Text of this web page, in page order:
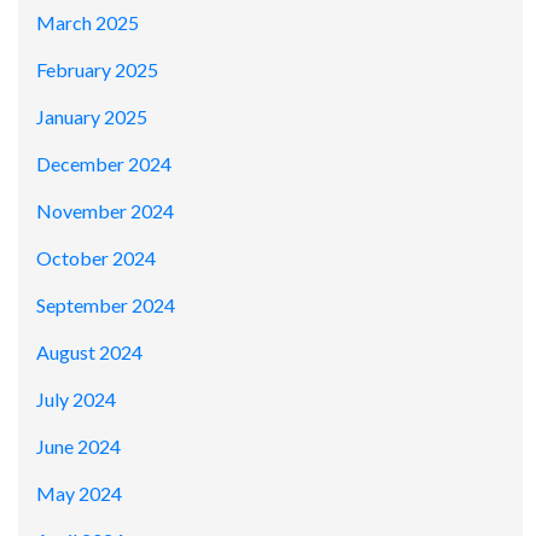
March 2025
February 2025
January 2025
December 2024
November 2024
October 2024
September 2024
August 2024
July 2024
June 2024
May 2024